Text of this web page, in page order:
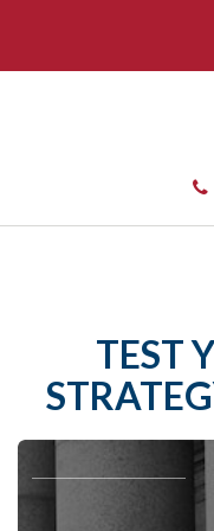
TEST